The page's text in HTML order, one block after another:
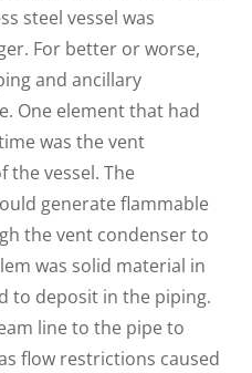
steel vessel was
For better or worse,
and ancillary
One element that had
was the vent
the vessel. The
generate flammable
the vent condenser to
was solid material in
to deposit in the piping.
line to the pipe to
flow restrictions caused